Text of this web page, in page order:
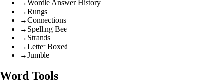
→Wordle Answer History
→Rungs
→Connections
→ Spelling Bee
→ Strands
→Letter Boxed
→Jumble
Word Tools